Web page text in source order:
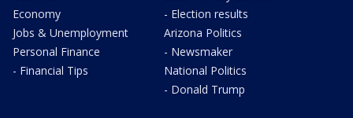
Economy
Jobs & Unemployment
Personal Finance
- Financial Tips
- Election results
Arizona Politics
- Newsmaker
National Politics
- Donald Trump